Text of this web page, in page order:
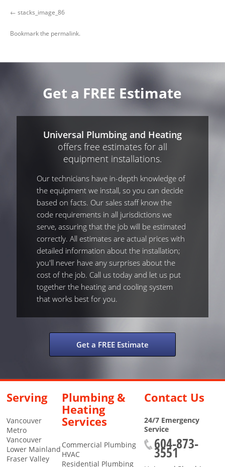
stacks_image_86
Bookmark the permalink.
Get a FREE Estimate
Universal Plumbing and Heating
offers free estimates for all
equipment installations.
Our technicians have in-depth knowledge of
the equipment we install, so you can decide
based on facts. Our sales staff know the
code requirements in all jurisdictions we
serve, assuring that the job will be estimated
correctly. All estimates are actual prices with
detailed information about the installation;
you'll never have any surprises about the
cost of the job. Call us today and let us put
together the heating and cooling system
that works best for you.
Get a FREE Estimate
Serving
Vancouver
Metro
Vancouver
Lower Mainland
Fraser Valley
Plumbing &
Heating
Services
Commercial Plumbing
HVAC
Residential Plumbing
Contact Us
24/7 Emergency
Service
604-873-
3551